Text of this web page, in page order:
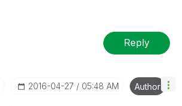
Reply
‎2016-04-27 05:48 AM Author